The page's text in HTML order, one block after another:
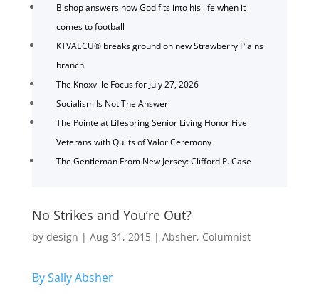
Bishop answers how God fits into his life when it
comes to football
KTVAECU® breaks ground on new Strawberry Plains
branch
The Knoxville Focus for July 27, 2026
Socialism Is Not The Answer
The Pointe at Lifespring Senior Living Honor Five
Veterans with Quilts of Valor Ceremony
The Gentleman From New Jersey: Clifford P. Case
No Strikes and You’re Out?
by design | Aug 31, 2015| Absher, Columnist
By Sally Absher